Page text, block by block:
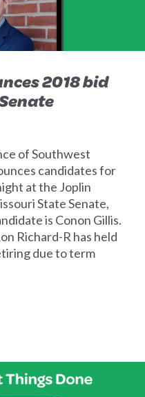
2018 bid
of Southwest
candidates for
at the Joplin
State Senate,
is Conon Gillis.
Richard-R has held
due to term